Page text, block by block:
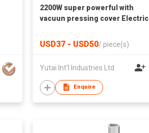
2200W super powerful with
vacuun pressing cover Electric
USD37 - USD50/ piece(s)
Yutai Int'l Industries Ltd
Enquire